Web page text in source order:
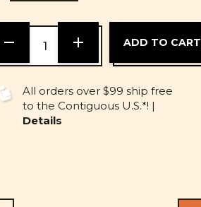
DECREASE
QUANTITY
OF
INCREASE
OF
All orders over $99 ship free
to the Contiguous U.S.*! |
Details